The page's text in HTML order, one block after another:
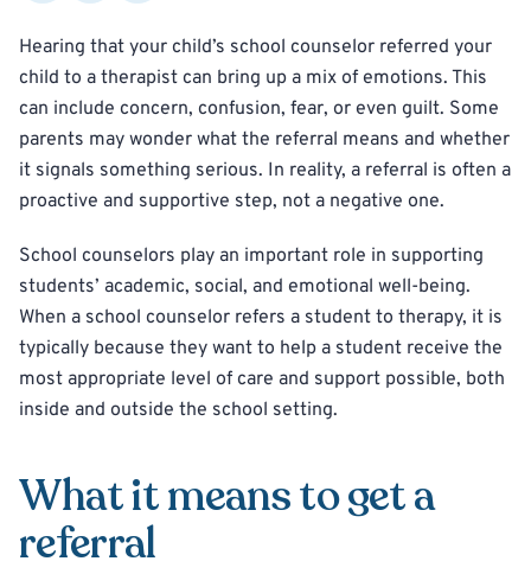
Hearing that your child’s school counselor referred your
child to a therapist can bring up a mix of emotions. This
can include concern, confusion, fear, or even guilt. Some
parents may wonder what the referral means and whether
it signals something serious. In reality, a referral is often a
proactive and supportive step, not a negative one.
School counselors play an important role in supporting
students’ academic, social, and emotional well-being.
When a school counselor refers a student to therapy, it is
typically because they want to help a student receive the
most appropriate level of care and support possible, both
inside and outside the school setting.
What it means to get a
referral